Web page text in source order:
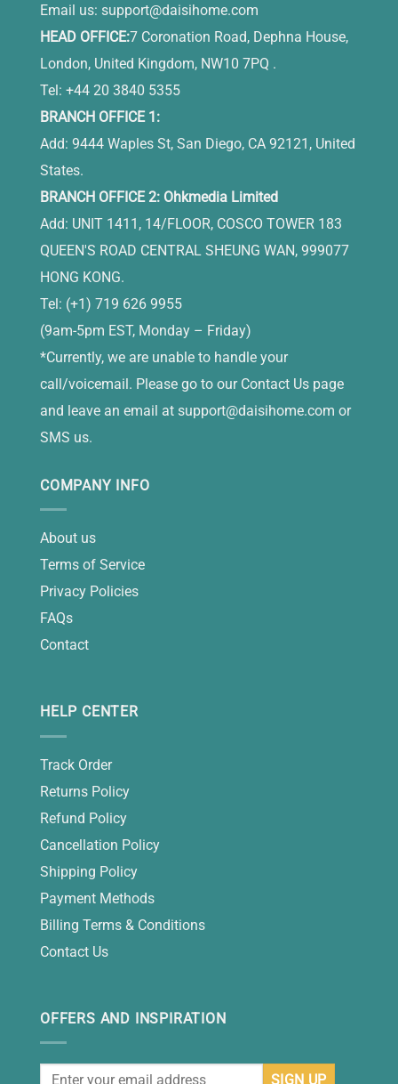
Email us: support@daisihome.com
HEAD OFFICE:7 Coronation Road, Dephna House,
London, United Kingdom, NW10 7PQ .
Tel: +44 20 3840 5355
BRANCH OFFICE 1:
Add: 9444 Waples St, San Diego, CA 92121, United
States.
BRANCH OFFICE 2: Ohkmedia Limited
Add: UNIT 1411, 14/FLOOR, COSCO TOWER 183
QUEEN'S ROAD CENTRAL SHEUNG WAN, 999077
HONG KONG.
Tel: (+1) 719 626 9955
(9am-5pm EST, Monday – Friday)
*Currently, we are unable to handle your
call/voicemail. Please go to our Contact Us page
and leave an email at support@daisihome.com or
SMS us.
COMPANY INFO
About us
Terms of Service
Privacy Policies
FAQs
Contact
HELP CENTER
Track Order
Returns Policy
Refund Policy
Cancellation Policy
Shipping Policy
Payment Methods
Billing Terms & Conditions
Contact Us
OFFERS AND INSPIRATION